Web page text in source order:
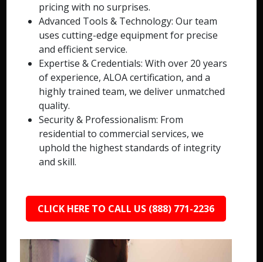
pricing with no surprises.
Advanced Tools & Technology: Our team
uses cutting-edge equipment for precise
and efficient service.
Expertise & Credentials: With over 20 years
of experience, ALOA certification, and a
highly trained team, we deliver unmatched
quality.
Security & Professionalism: From
residential to commercial services, we
uphold the highest standards of integrity
and skill.
CLICK HERE TO CALL US (888) 771-2236